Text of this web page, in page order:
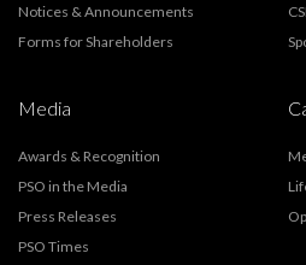
Notices & Announcements
Forms for Shareholders
Media
Awards & Recognition
PSO in the Media
Press Releases
PSO Times